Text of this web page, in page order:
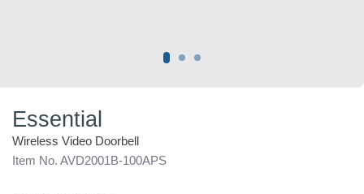
Essential
Wireless Video Doorbell
Item No. AVD2001B-100APS